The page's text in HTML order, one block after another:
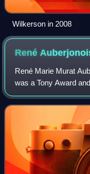
Wilkerson in 2008
René
René Marie Murat
was a Tony Award
three-time Emmy